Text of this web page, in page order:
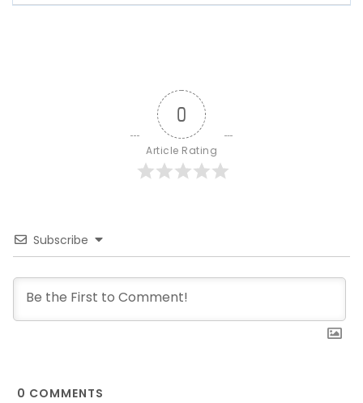
0
Article Rating
Subscribe
0 COMMENTS